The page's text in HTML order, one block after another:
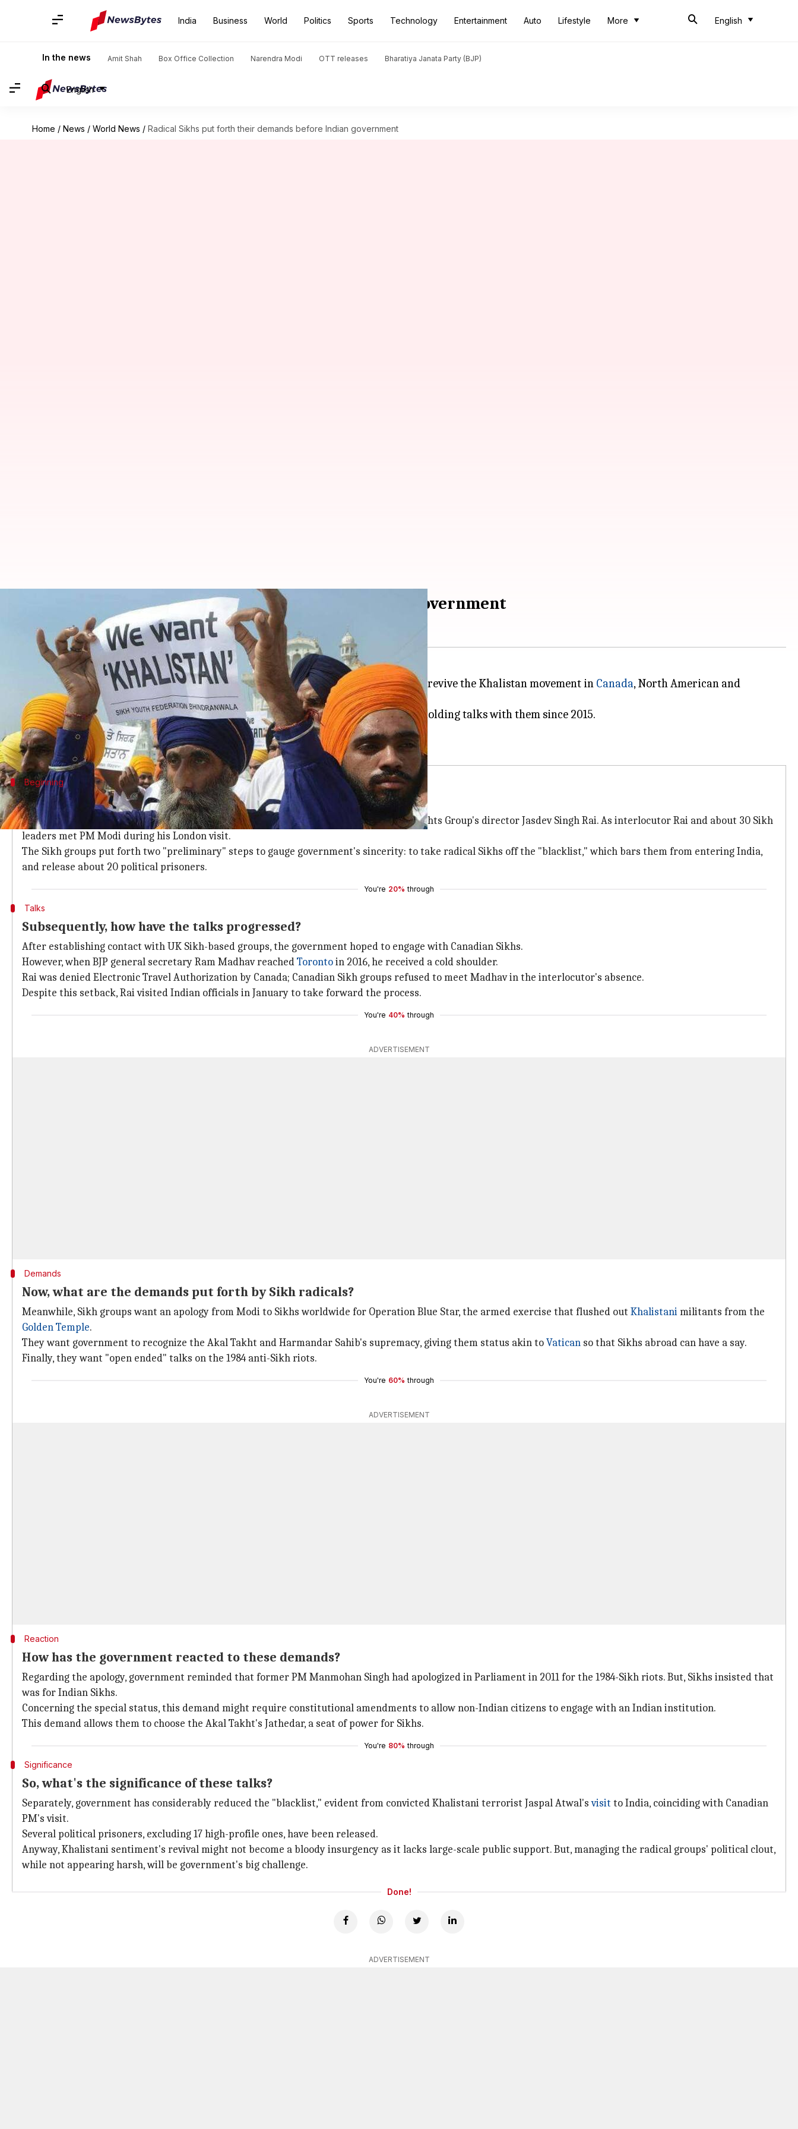
India Business World Politics Sports Technology Entertainment Auto Lifestyle More English
In the news Amit Shah Box Office Collection Narendra Modi OTT releases Bharatiya Janata Party (BJP)
English
Home / News / World News / Radical Sikhs put forth their demands before Indian government
Radical Sikhs put forth their demands before Indian government
Krunali Shah Feb 28, 2018 12:30 am
What's the story
Radical Sikh elements have allegedly found a politically-conducive environment to revive the Khalistan movement in Canada, North American and
European countries.
To contain this hostile propaganda, the Indian government has been clandestinely holding talks with them since 2015.
Now, as part of this agenda, the Sikhs groups have put forth three main demands.
Beginning
First off, how did the inception of the talks happen?
Incidentally, these talks began in 2015. Contact was established through Sikh Human Rights Group's director Jasdev Singh Rai. As interlocutor Rai and about 30 Sikh
leaders met PM Modi during his London visit.
The Sikh groups put forth two "preliminary" steps to gauge government's sincerity: to take radical Sikhs off the "blacklist," which bars them from entering India,
and release about 20 political prisoners.
You're 20% through
Talks
Subsequently, how have the talks progressed?
After establishing contact with UK Sikh-based groups, the government hoped to engage with Canadian Sikhs.
However, when BJP general secretary Ram Madhav reachedTorontoin 2016, he received a cold shoulder.
Rai was denied Electronic Travel Authorization by Canada; Canadian Sikh groups refused to meet Madhav in the interlocutor's absence.
Despite this setback, Rai visited Indian officials in January to take forward the process.
You're 40% through
ADVERTISEMENT
Demands
Now, what are the demands put forth by Sikh radicals?
Meanwhile, Sikh groups want an apology from Modi to Sikhs worldwide for Operation Blue Star, the armed exercise that flushed out Khalistanimilitants from the
Golden Temple.
They want government to recognize the Akal Takht and Harmandar Sahib's supremacy, giving them status akin toVatican so that Sikhs abroad can have a say.
Finally, they want "open ended" talks on the 1984 anti-Sikh riots.
You're 60% through
ADVERTISEMENT
Reaction
How has the government reacted to these demands?
Regarding the apology, government reminded that former PM Manmohan Singh had apologized in Parliament in 2011 for the 1984-Sikh riots. But, Sikhs insisted that
was for Indian Sikhs.
Concerning the special status, this demand might require constitutional amendments to allow non-Indian citizens to engage with an Indian institution.
This demand allows them to choose the Akal Takht's Jathedar, a seat of power for Sikhs.
You're 80% through
Significance
So, what's the significance of these talks?
Separately, government has considerably reduced the "blacklist," evident from convicted Khalistani terrorist Jaspal Atwal'svisit to India, coinciding with Canadian
PM's visit.
Several political prisoners, excluding 17 high-profile ones, have been released.
Anyway, Khalistani sentiment's revival might not become a bloody insurgency as it lacks large-scale public support. But, managing the radical groups' political clout,
while not appearing harsh, will be government's big challenge.
Done!
ADVERTISEMENT